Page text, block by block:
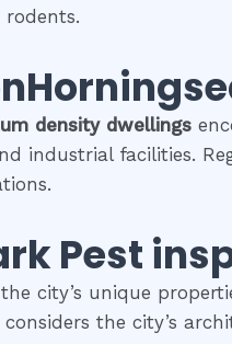
density dwellings
industrial facilities.
Pest
city’s unique
considers the city’s